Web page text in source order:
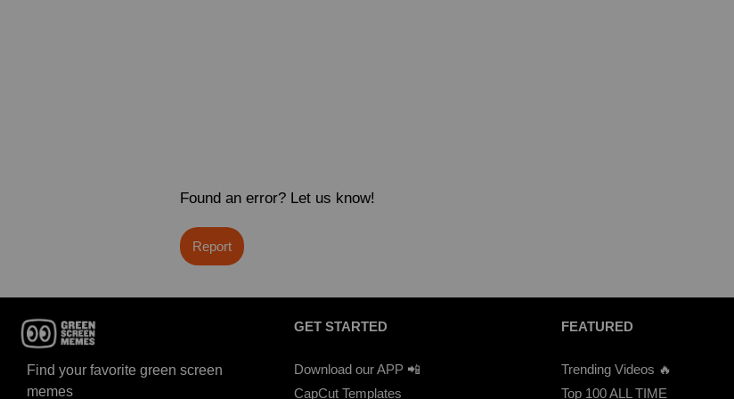
Found an error? Let us know!
Report
Find your favorite green screen
memes
GET STARTED
Download our APP 📲
CapCut Templates
FEATURED
Trending Videos 🔥
Top 100 ALL TIME